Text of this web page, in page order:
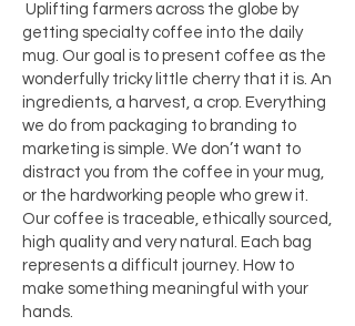
Uplifting farmers across the globe by
getting specialty coffee into the daily
mug. Our goal is to present coffee as the
wonderfully tricky little cherry that it is. An
ingredients, a harvest, a crop. Everything
we do from packaging to branding to
marketing is simple. We don’t want to
distract you from the coffee in your mug,
or the hardworking people who grew it.
Our coffee is traceable, ethically sourced,
high quality and very natural. Each bag
represents a difficult journey. How to
make something meaningful with your
hands.